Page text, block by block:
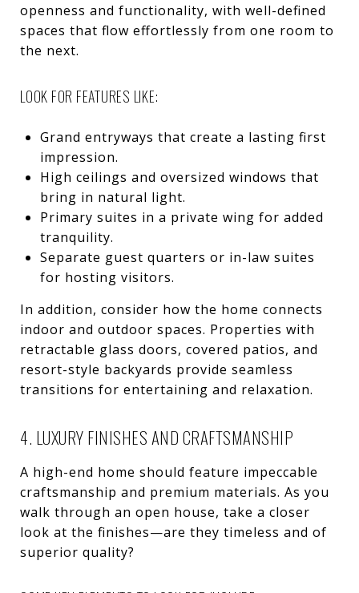
openness and functionality, with well-defined
spaces that flow effortlessly from one room to
the next.
LOOK FOR FEATURES LIKE:
Grand entryways that create a lasting first
impression.
High ceilings and oversized windows that
bring in natural light.
Primary suites in a private wing for added
tranquility.
Separate guest quarters or in-law suites
for hosting visitors.
In addition, consider how the home connects
indoor and outdoor spaces. Properties with
retractable glass doors, covered patios, and
resort-style backyards provide seamless
transitions for entertaining and relaxation.
4. LUXURY FINISHES AND CRAFTSMANSHIP
A high-end home should feature impeccable
craftsmanship and premium materials. As you
walk through an open house, take a closer
look at the finishes—are they timeless and of
superior quality?